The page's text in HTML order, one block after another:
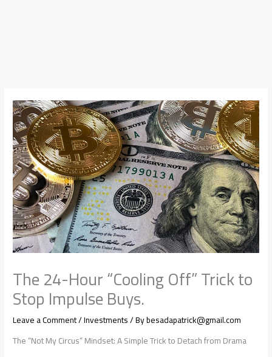
The 24-Hour “Cooling Off” Trick to
Stop Impulse Buys.
Leave a Comment/Investments/ Bybesadapatrick@gmail.com
The “Not My Circus” Mindset: A Simple Trick to Detach from Drama